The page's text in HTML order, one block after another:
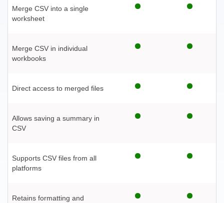
Merge CSV into a single
worksheet
Merge CSV in individual
workbooks
Direct access to merged files
Allows saving a summary in
CSV
Supports CSV files from all
platforms
Retains formatting and